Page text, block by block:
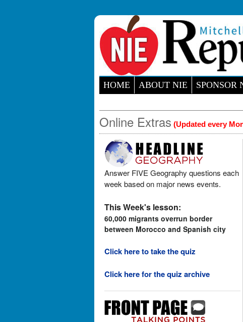
HOME ABOUT NIE SPONSOR
Online Extras (Updated every
Answer FIVE Geography questions each
week based on major news events.
This Week's lesson:
60,000 migrants overrun border
between Morocco and Spanish city
Click here to take the quiz
Click here for the quiz archive